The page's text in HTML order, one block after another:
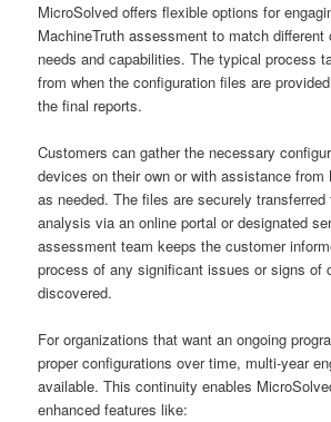
MicroSolved offers flexible options for
MachineTruth assessment to match different
needs and capabilities. The typical process
from when the configuration files are
the final reports.
Customers can gather the necessary
devices on their own or with assistance from
as needed. The files are securely
analysis via an online portal or designated
assessment team keeps the customer
process of any significant issues or signs of
discovered.
For organizations that want an ongoing
proper configurations over time, multi-year
available. This continuity enables
enhanced features like: